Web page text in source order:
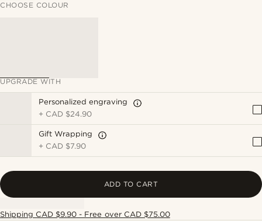
CHOOSE COLOUR
UPGRADE WITH
Personalized engraving
+ CAD $24.90
Gift Wrapping
+ CAD $7.90
ADD TO CART
Shipping CAD $9.90 - Free over CAD $75.00